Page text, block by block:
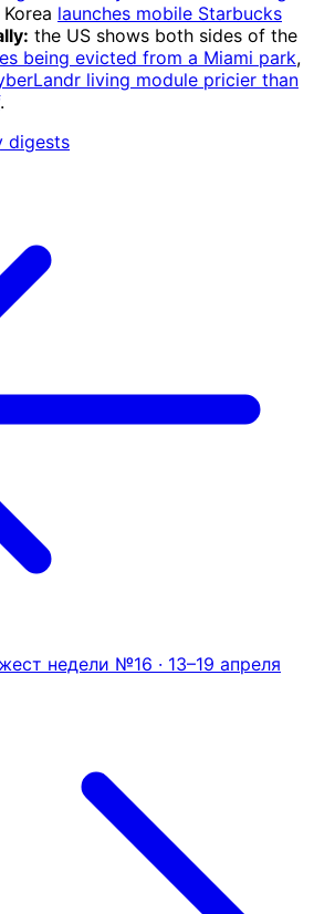
launches mobile Starbucks
the US shows both sides of the
being evicted from a Miami park,
living module pricier than
.
digests
недели №16 · 13–19 апреля